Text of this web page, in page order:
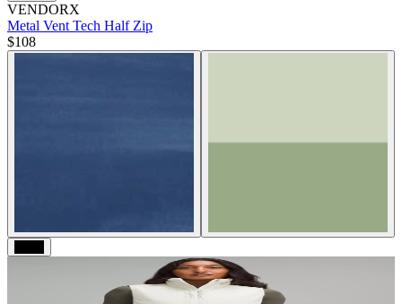
VENDORX
Metal Vent Tech Half Zip
$108